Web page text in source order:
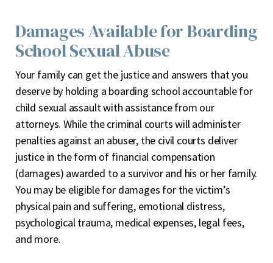
Damages Available for Boarding
School Sexual Abuse
Your family can get the justice and answers that you
deserve by holding a boarding school accountable for
child sexual assault with assistance from our
attorneys. While the criminal courts will administer
penalties against an abuser, the civil courts deliver
justice in the form of financial compensation
(damages) awarded to a survivor and his or her family.
You may be eligible for damages for the victim’s
physical pain and suffering, emotional distress,
psychological trauma, medical expenses, legal fees,
and more.